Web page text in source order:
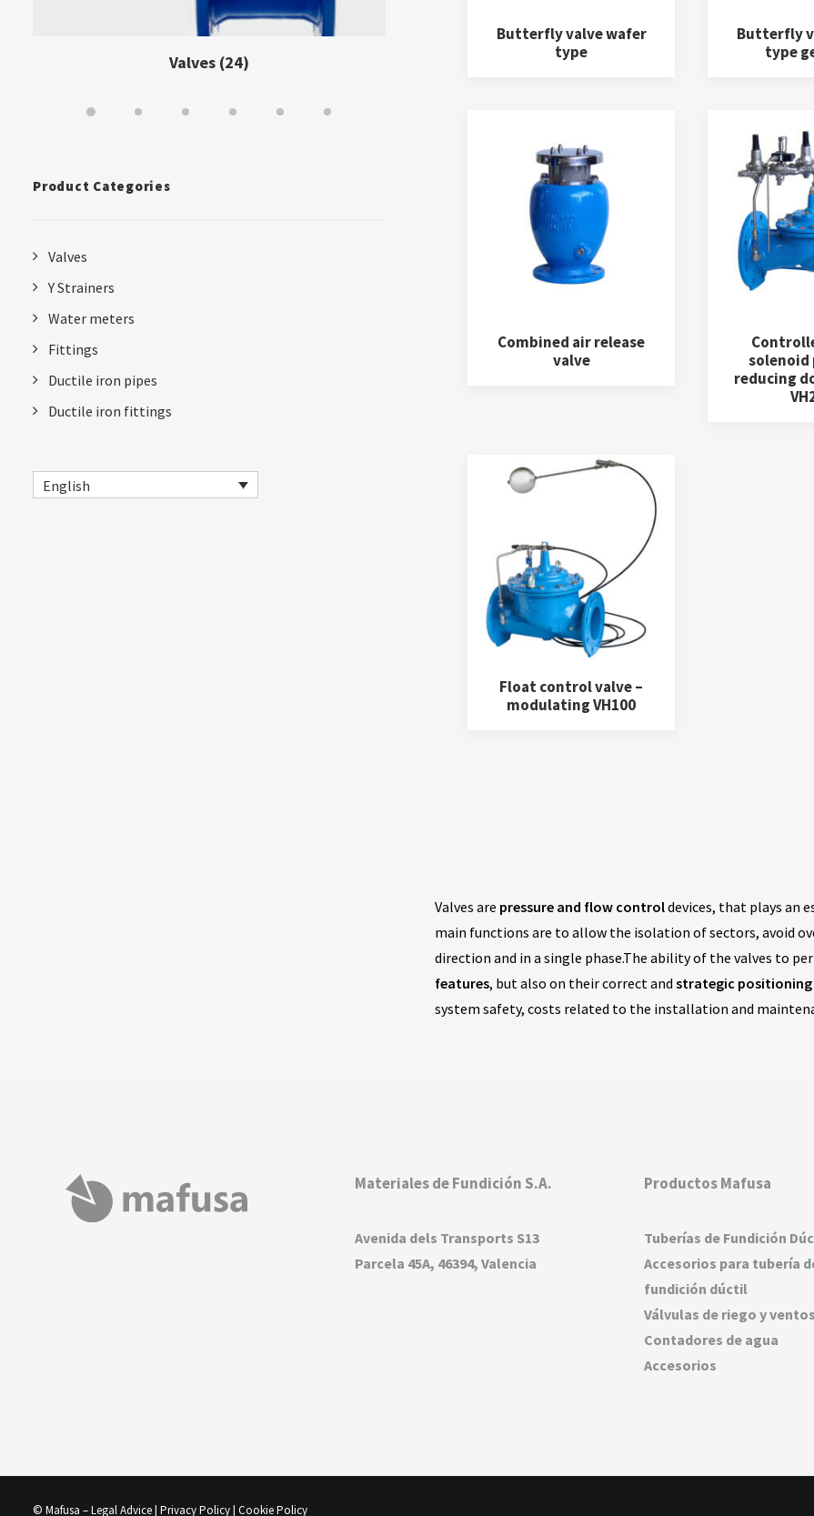
Valves (24) Y Strainers
Product Categories
Valves
Y Strainers
Water meters
Fittings
Ductile iron pipes
Ductile iron fittings
English
Butterfly valve wafer
type
Butterfly
type
Combined air release
valve
solenoid
reducing
Float control valve –
modulating VH100
Valves are pressure and flow controldevices, that plays an
main functions are to allow the isolation of sectors, avoid
direction and in a single phase.The ability of the valves to
features, but also on their correct and strategic positioning
system safety, costs related to the installation and
Materiales de Fundición S.A.
Avenida dels Transports S13
Parcela 45A, 46394, Valencia
Productos Mafusa
Tuberías de Fundición
Accesorios para tubería
fundición dúctil
Válvulas de riego y
Contadores de agua
Accesorios
© Mafusa –Legal Advice| Privacy Policy| Cookie Policy